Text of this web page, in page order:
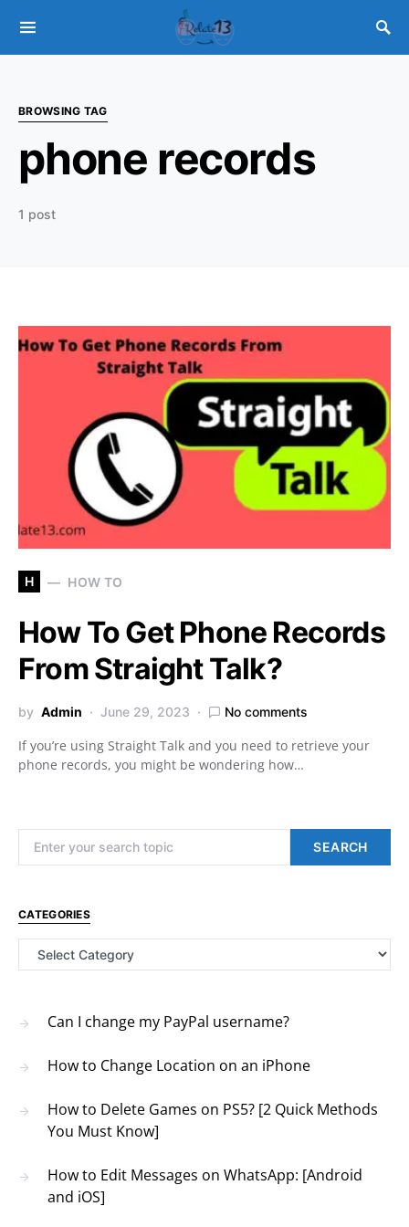
BROWSING TAG
phone records
1 post
H HOW TO
How To Get Phone Records
From Straight Talk?
by Admin June 29, 2023 No comments
If you’re using Straight Talk and you need to retrieve your
phone records, you might be wondering how…
SEARCH
CATEGORIES
Categories
Can I change my PayPal username?
How to Change Location on an iPhone
How to Delete Games on PS5? [2 Quick Methods
You Must Know]
How to Edit Messages on WhatsApp: [Android
and iOS]